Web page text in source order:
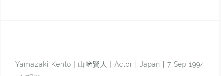
Yamazaki Kento | 山﨑賢人 | Actor | Japan | 7 Sep 1994